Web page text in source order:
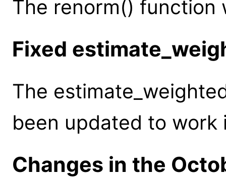
The renorm() function
Fixed
The
been updated to work
Changes in the